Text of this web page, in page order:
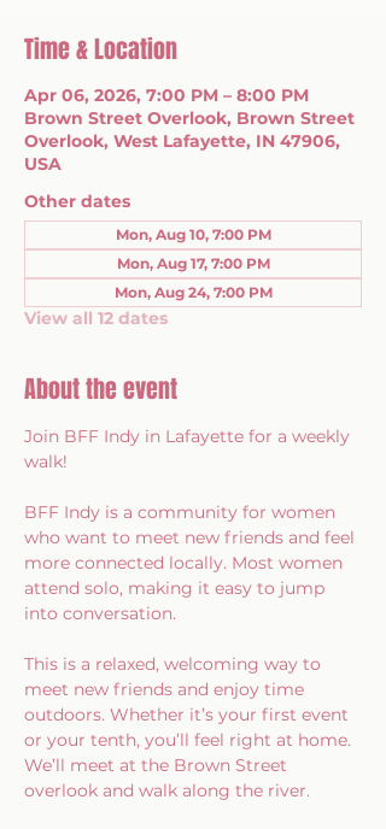
Time & Location
Apr 06, 2026, 7:00 PM – 8:00 PM
Brown Street Overlook, Brown Street
Overlook, West Lafayette, IN 47906,
USA
Other dates
Mon, Aug 10, 7:00 PM
Mon, Aug 17, 7:00 PM
Mon, Aug 24, 7:00 PM
View all 12 dates
About the event
Join BFF Indy in Lafayette for a weekly
walk!
BFF Indy is a community for women
who want to meet new friends and feel
more connected locally. Most women
attend solo, making it easy to jump
into conversation.
This is a relaxed, welcoming way to
meet new friends and enjoy time
outdoors. Whether it’s your first event
or your tenth, you’ll feel right at home.
We’ll meet at the Brown Street
overlook and walk along the river.